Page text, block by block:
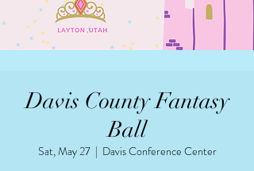
Davis County Fantasy
Ball
Sat, May 27
  |
Davis Conference Center